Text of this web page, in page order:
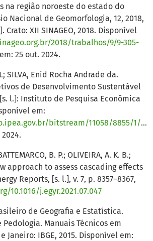
na região noroeste do estado do
Nacional de Geomorfologia, 12, 2018,
Crato: XII SINAGEO, 2018. Disponível
2018/trabalhos/9/9-305-
25 out. 2024.
SILVA, Enid Rocha Andrade da.
de Desenvolvimento Sustentável
l.]: Instituto de Pesquisa Econômica
em:
8855/1/Agenda_2030_ods_metas_nac_dos_obj_de_desenv_susten_propos_de_adequa.pdf
B. P.; OLIVEIRA, A. K. B.;
approach to assess cascading effects
Reports, [s. l.], v. 7, p. 8357–8367,
10.1016/j.egyr.2021.07.047
de Geografia e Estatística.
Pedologia. Manuais Técnicos em
Janeiro: IBGE, 2015. Disponível em: